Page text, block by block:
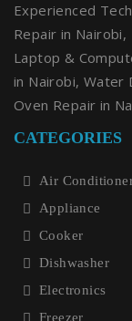
Experienced
Repair in
Laptop &
in Nairobi, Water
Oven Repair in
CATEGORIES
Air
Appliance
Cooker
Dishwasher
Electronics
Freezer